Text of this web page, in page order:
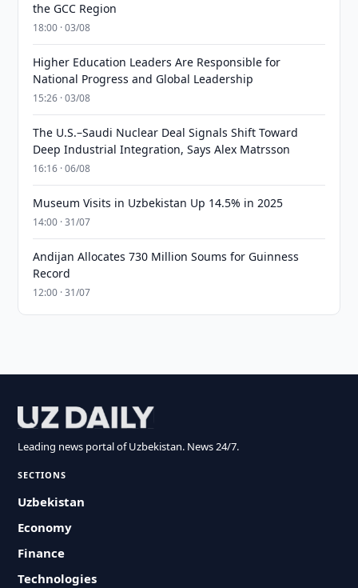
the GCC Region
18:00 · 03/08
Higher Education Leaders Are Responsible for
National Progress and Global Leadership
15:26 · 03/08
The U.S.–Saudi Nuclear Deal Signals Shift Toward
Deep Industrial Integration, Says Alex Matrsson
16:16 · 06/08
Museum Visits in Uzbekistan Up 14.5% in 2025
14:00 · 31/07
Andijan Allocates 730 Million Soums for Guinness
Record
12:00 · 31/07
Leading news portal of Uzbekistan. News 24/7.
SECTIONS
Uzbekistan
Economy
Finance
Technologies